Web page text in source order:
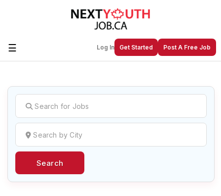
☰ Log In Get Started Post A Free Job
Create a New Listing toJoin Our
Next Youth Job Community!
Find or List your Job.Have an account?Log In
Post Your Job
Search